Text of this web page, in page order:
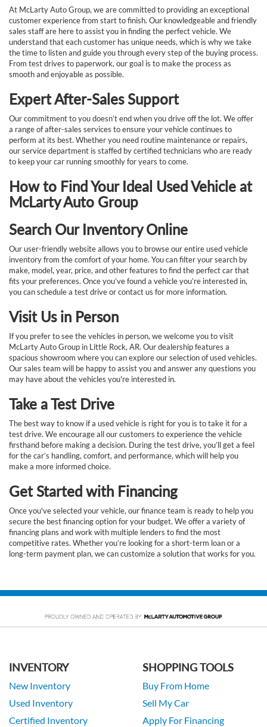
At McLarty Auto Group, we are committed to providing an exceptional
customer experience from start to finish. Our knowledgeable and friendly
sales staff are here to assist you in finding the perfect vehicle. We
understand that each customer has unique needs, which is why we take
the time to listen and guide you through every step of the buying process.
From test drives to paperwork, our goal is to make the process as
smooth and enjoyable as possible.
Expert After-Sales Support
Our commitment to you doesn’t end when you drive off the lot. We offer
a range of after-sales services to ensure your vehicle continues to
perform at its best. Whether you need routine maintenance or repairs,
our service department is staffed by certified technicians who are ready
to keep your car running smoothly for years to come.
How to Find Your Ideal Used Vehicle at
McLarty Auto Group
Search Our Inventory Online
Our user-friendly website allows you to browse our entire used vehicle
inventory from the comfort of your home. You can filter your search by
make, model, year, price, and other features to find the perfect car that
fits your preferences. Once you’ve found a vehicle you’re interested in,
you can schedule a test drive or contact us for more information.
Visit Us in Person
If you prefer to see the vehicles in person, we welcome you to visit
McLarty Auto Group in Little Rock, AR. Our dealership features a
spacious showroom where you can explore our selection of used vehicles.
Our sales team will be happy to assist you and answer any questions you
may have about the vehicles you're interested in.
Take a Test Drive
The best way to know if a used vehicle is right for you is to take it for a
test drive. We encourage all our customers to experience the vehicle
firsthand before making a decision. During the test drive, you’ll get a feel
for the car’s handling, comfort, and performance, which will help you
make a more informed choice.
Get Started with Financing
Once you've selected your vehicle, our finance team is ready to help you
secure the best financing option for your budget. We offer a variety of
financing plans and work with multiple lenders to find the most
competitive rates. Whether you’re looking for a short-term loan or a
long-term payment plan, we can customize a solution that works for you.
INVENTORY
New Inventory
Used Inventory
Certified Inventory
SHOPPING TOOLS
Buy From Home
Sell My Car
Apply For Financing